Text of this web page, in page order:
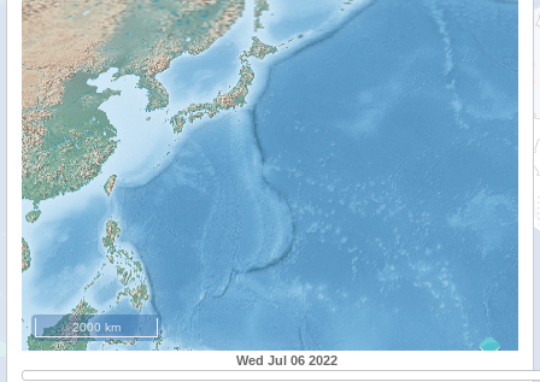
2000 km
Wed Jul 06 2022